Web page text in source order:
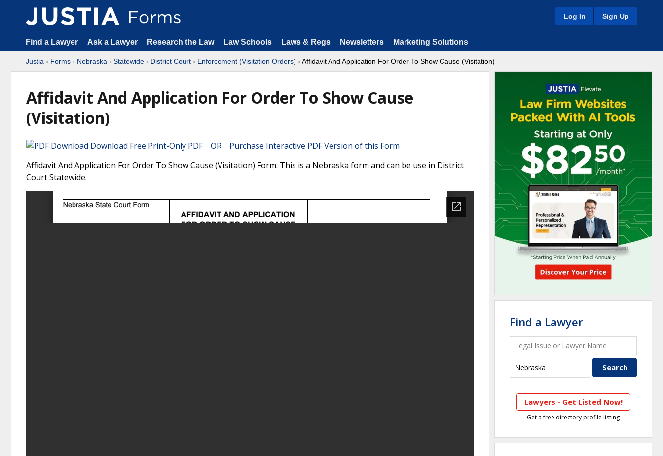
Log In Sign Up
Find a Lawyer Ask a Lawyer Research the Law Law Schools Laws & Regs Newsletters Marketing Solutions
Justia › Forms › Nebraska › Statewide › District Court › Enforcement (Visitation Orders) › Affidavit And Application For Order To Show Cause (Visitation)
Affidavit And Application For Order To Show Cause
(Visitation)
Download Free Print-Only PDF OR Purchase Interactive PDF Version of this Form
Affidavit And Application For Order To Show Cause (Visitation) Form. This is a Nebraska form and can be use in District
Court Statewide.
Find a Lawyer
Lawyers - Get Listed Now!
Get a free directory profile listing